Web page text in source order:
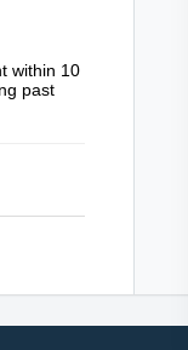
within 10
past